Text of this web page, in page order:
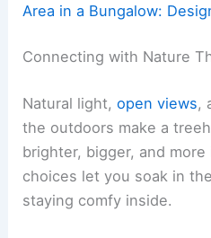
Area in a Bungalow:
Connecting with Nature
Natural light,open views,
the outdoors make a
brighter, bigger, and
choices let you soak in
staying comfy inside.